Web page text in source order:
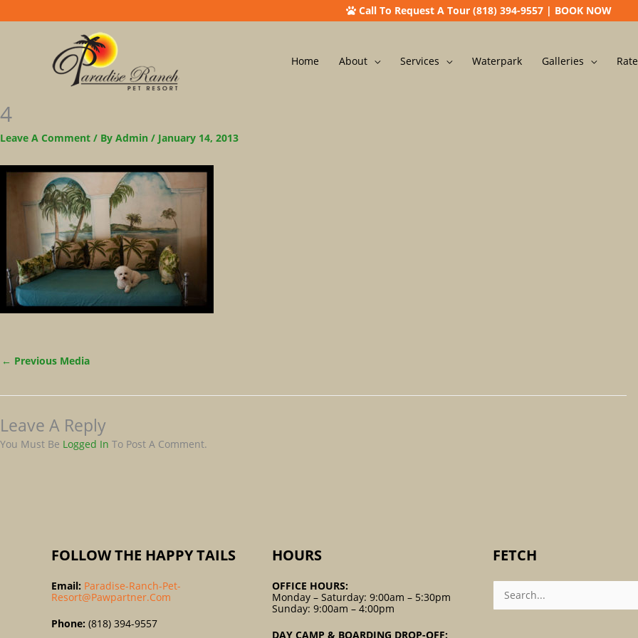
Call To Request A Tour (818) 394-9557| BOOK NOW
Home About Services Waterpark Galleries
4
Leave A Comment / By Admin / January 14, 2013
← Previous Media
Leave A Reply
You Must Be Logged In To Post A Comment.
FOLLOW THE HAPPY TAILS
Email: Paradise-Ranch-Pet-
Resort@pawpartner.com
Phone: (818) 394-9557
HOURS
OFFICE HOURS:
Monday – Saturday: 9:00am – 5:30pm
Sunday: 9:00am – 4:00pm
DAY CAMP & BOARDING DROP-OFF:
FETCH
Search
For: